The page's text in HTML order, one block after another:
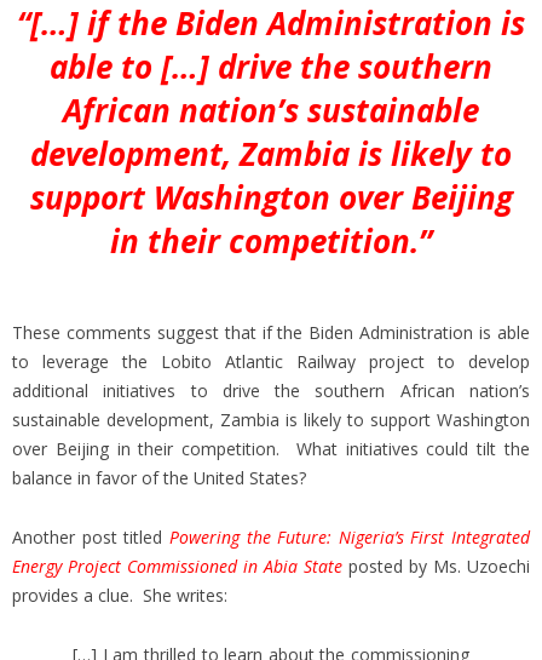
“[…] if the Biden Administration is
able to […] drive the southern
African nation’s sustainable
development, Zambia is likely to
support Washington over Beijing
in their competition.”
These comments suggest that if the Biden Administration is able
to leverage the Lobito Atlantic Railway project to develop
additional initiatives to drive the southern African nation’s
sustainable development, Zambia is likely to support Washington
over Beijing in their competition. What initiatives could tilt the
balance in favor of the United States?
Another post titled Powering the Future: Nigeria’s First Integrated
Energy Project Commissioned in Abia State posted by Ms. Uzoechi
provides a clue. She writes:
[…] I am thrilled to learn about the commissioning